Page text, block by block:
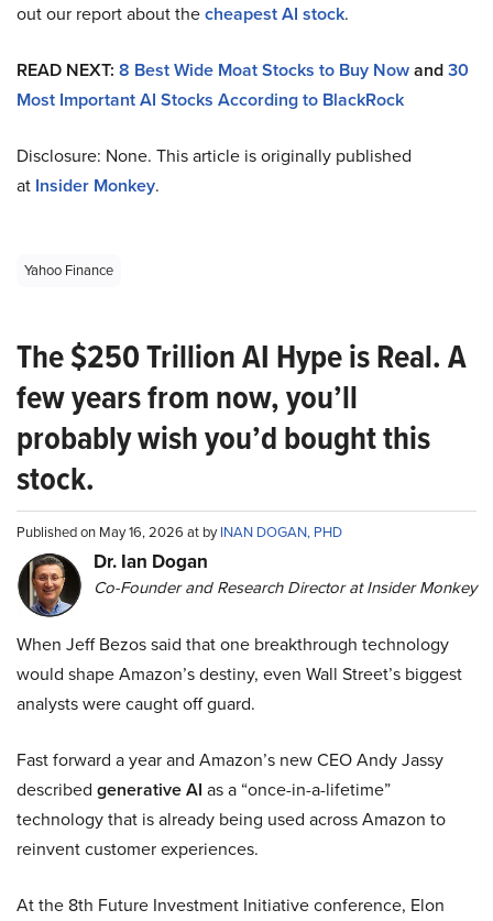
out our report about thecheapest AI stock.
READ NEXT: 8 Best Wide Moat Stocks to Buy Nowand30
Most Important AI Stocks According to BlackRock
Disclosure: None. This article is originally published
at Insider Monkey.
Yahoo Finance
The $250 Trillion AI Hype is Real. A
few years from now, you’ll
probably wish you’d bought this
stock.
Published on May 16, 2026 at byINAN DOGAN, PHD
Dr. Ian Dogan
Co-Founder and Research Director at Insider Monkey
When Jeff Bezos said that one breakthrough technology
would shape Amazon’s destiny, even Wall Street’s biggest
analysts were caught off guard.
Fast forward a year and Amazon’s new CEO Andy Jassy
described generative AI as a “once-in-a-lifetime”
technology that is already being used across Amazon to
reinvent customer experiences.
At the 8th Future Investment Initiative conference, Elon